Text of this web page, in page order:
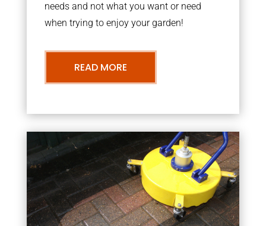
needs and not what you want or need
when trying to enjoy your garden!
READ MORE